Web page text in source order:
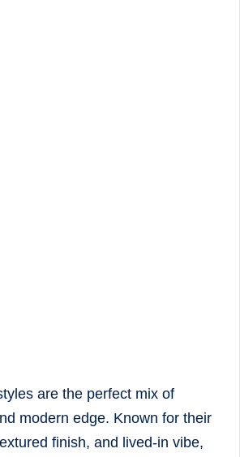
are the perfect mix of
modern edge. Known for their
finish, and lived-in vibe,